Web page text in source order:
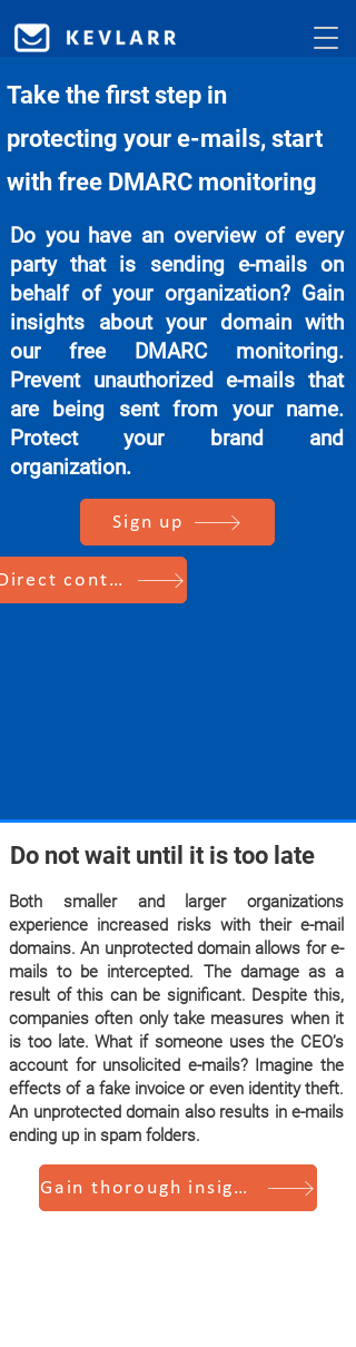
Take the first step in
protecting your e-mails, start
with free DMARC monitoring
Do you have an overview of every
party that is sending e-mails on
behalf of your organization? Gain
insights about your domain with
our free DMARC monitoring.
Prevent unauthorized e-mails that
are being sent from your name.
Protect your brand and
organization.
Sign up
contact
Do not wait until it is too late
Both smaller and larger organizations
experience increased risks with their e-mail
domains. An unprotected domain allows for e-
mails to be intercepted. The damage as a
result of this can be significant. Despite this,
companies often only take measures when it
is too late. What if someone uses the CEO’s
account for unsolicited e-mails? Imagine the
effects of a fake invoice or even identity theft.
An unprotected domain also results in e-mails
ending up in spam folders.
Gain thorough insights